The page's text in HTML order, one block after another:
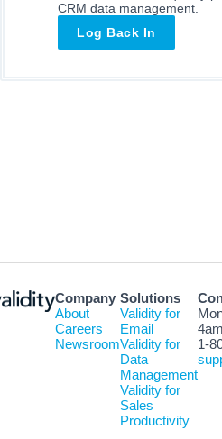
CRM data management.
Log Back In
Company
About
Careers
Newsroom
Solutions
Validity for
Email
Validity for
Data
Management
Validity for
Sales
Productivity
1-